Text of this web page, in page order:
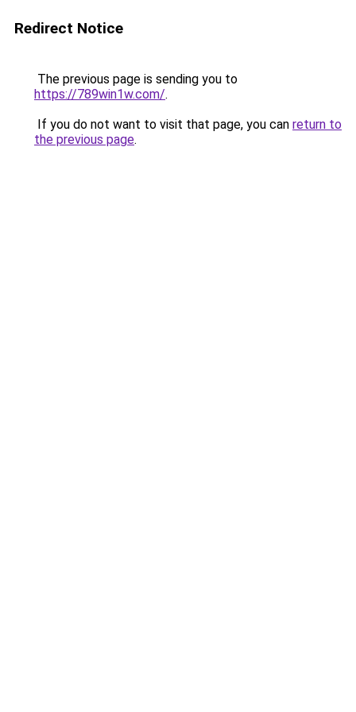
Redirect Notice
The previous page is sending you to
https://789win1w.com/.
If you do not want to visit that page, you can return to
the previous page.